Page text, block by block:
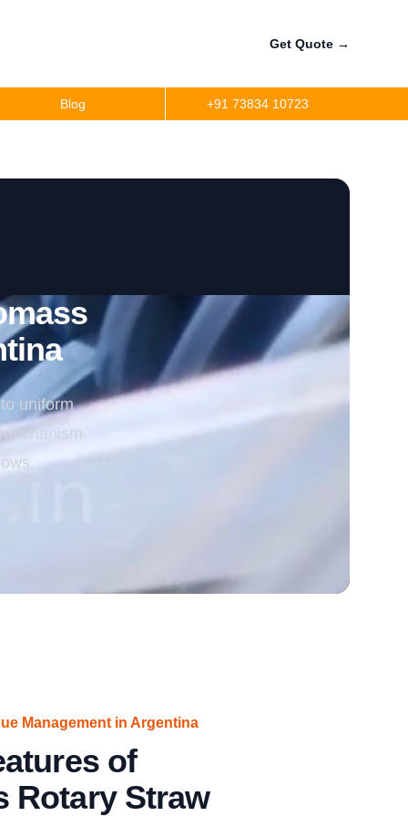
Get Quote →
Blog +91 73834 10723
uniform
Management in Argentina
of
Rotary Straw